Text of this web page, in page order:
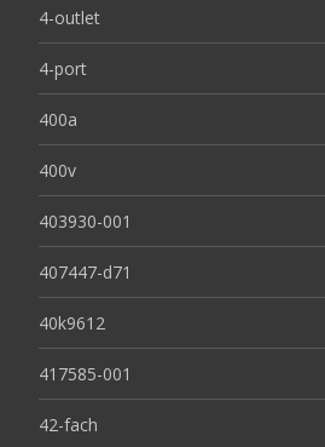
4-outlet
4-port
400a
400v
403930-001
407447-d71
40k9612
417585-001
42-fach